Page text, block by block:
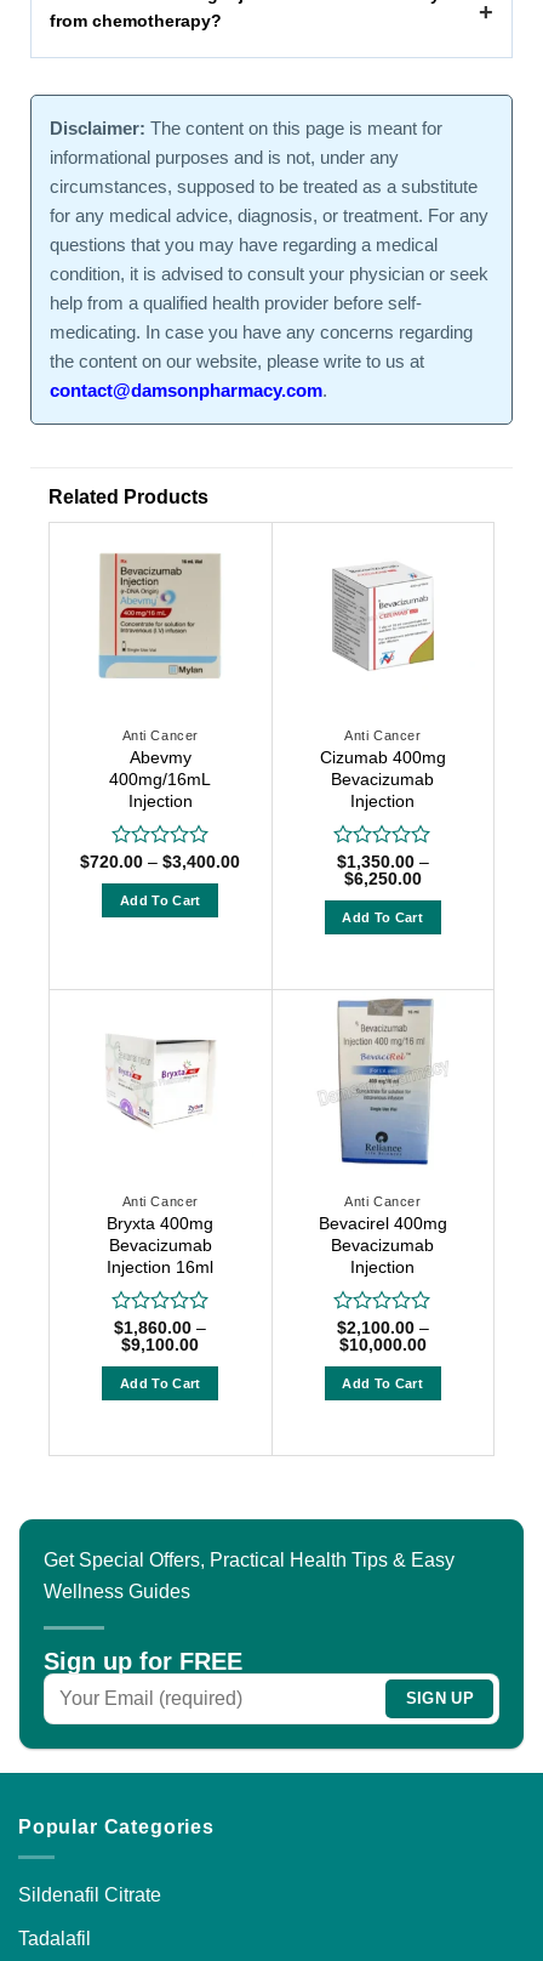
from chemotherapy?
+
Disclaimer: The content on this page is meant for
informational purposes and is not, under any
circumstances, supposed to be treated as a substitute
for any medical advice, diagnosis, or treatment. For any
questions that you may have regarding a medical
condition, it is advised to consult your physician or seek
help from a qualified health provider before self-
medicating. In case you have any concerns regarding
the content on our website, please write to us at
contact@damsonpharmacy.com.
Related Products
Anti Cancer
Abevmy
400mg/16mL
Injection
Rated
0
out
of
$720.00 – $3,400.00Price
Add To Cart
variants.
The
options
may
on
the
product
page
Anti Cancer
Cizumab 400mg
Bevacizumab
Injection
Rated
out
of
5
$1,350.00 –
$6,250.00Price
$1,350.00
through
Add To Cart
has
multiple
variants.
The
options
may
be
on
the
product
page
Anti Cancer
Bryxta 400mg
Bevacizumab
Injection 16ml
Rated
out
of
5
$1,860.00 –
$9,100.00Price
$1,860.00
through
Add To Cart
variants.
options
may
chosen
on
the
Anti Cancer
Bevacirel 400mg
Bevacizumab
Injection
Rated
0
out
of
5
$2,100.00 –
$10,000.00Price
Add To Cart
variants.
options
on
Get Special Offers, Practical Health Tips & Easy
Wellness Guides
Sign up for FREE
Popular Categories
Sildenafil Citrate
Tadalafil